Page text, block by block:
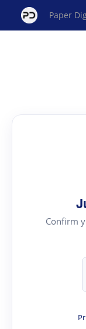
Paper
Confirm